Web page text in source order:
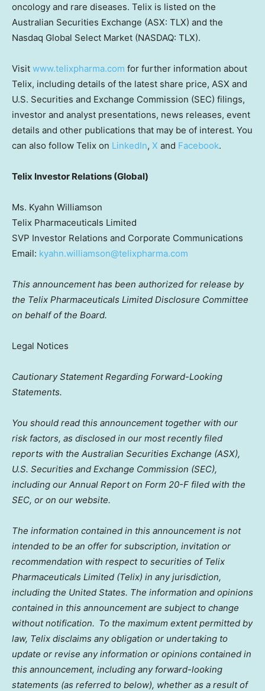
oncology and rare diseases. Telix is listed on the
Australian Securities Exchange (ASX: TLX) and the
Nasdaq Global Select Market (NASDAQ: TLX).
Visit www.telixpharma.com for further information about
Telix, including details of the latest share price, ASX and
U.S. Securities and Exchange Commission (SEC) filings,
investor and analyst presentations, news releases, event
details and other publications that may be of interest. You
can also follow Telix on LinkedIn, X and Facebook.
Telix Investor Relations (Global)
Ms. Kyahn Williamson
Telix Pharmaceuticals Limited
SVP Investor Relations and Corporate Communications
Email: kyahn.williamson@telixpharma.com
This announcement has been authorized for release by
the Telix Pharmaceuticals Limited Disclosure Committee
on behalf of the Board.
Legal Notices
Cautionary Statement Regarding Forward-Looking
Statements.
You should read this announcement together with our
risk factors, as disclosed in our most recently filed
reports with the Australian Securities Exchange (ASX),
U.S. Securities and Exchange Commission (SEC),
including our Annual Report on Form 20-F filed with the
SEC, or on our website.
The information contained in this announcement is not
intended to be an offer for subscription, invitation or
recommendation with respect to securities of Telix
Pharmaceuticals Limited (Telix) in any jurisdiction,
including the United States. The information and opinions
contained in this announcement are subject to change
without notification. To the maximum extent permitted by
law, Telix disclaims any obligation or undertaking to
update or revise any information or opinions contained in
this announcement, including any forward-looking
statements (as referred to below), whether as a result of